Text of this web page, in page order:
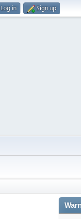
Log in Sign up